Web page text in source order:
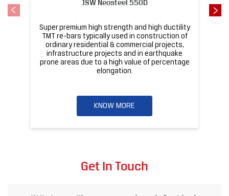
Get In Touch
Write to us with your query and we shall get back